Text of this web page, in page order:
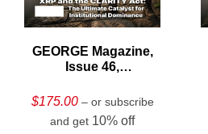
GEORGE Magazine,
Issue 46,
Collector’s Edition
$175.00 – or subscribe
and get 10% off